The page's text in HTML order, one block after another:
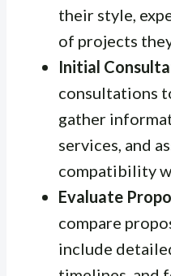
their style,
of projects
Initial
consultations
gather
services, and
compatibility
Evaluate
compare
include